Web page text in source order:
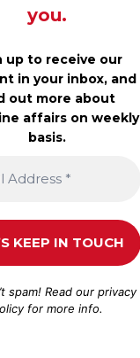
you.
up to receive our
in your inbox, and
out more about
affairs on weekly
basis.
spam! Read ourprivacy
for more info.